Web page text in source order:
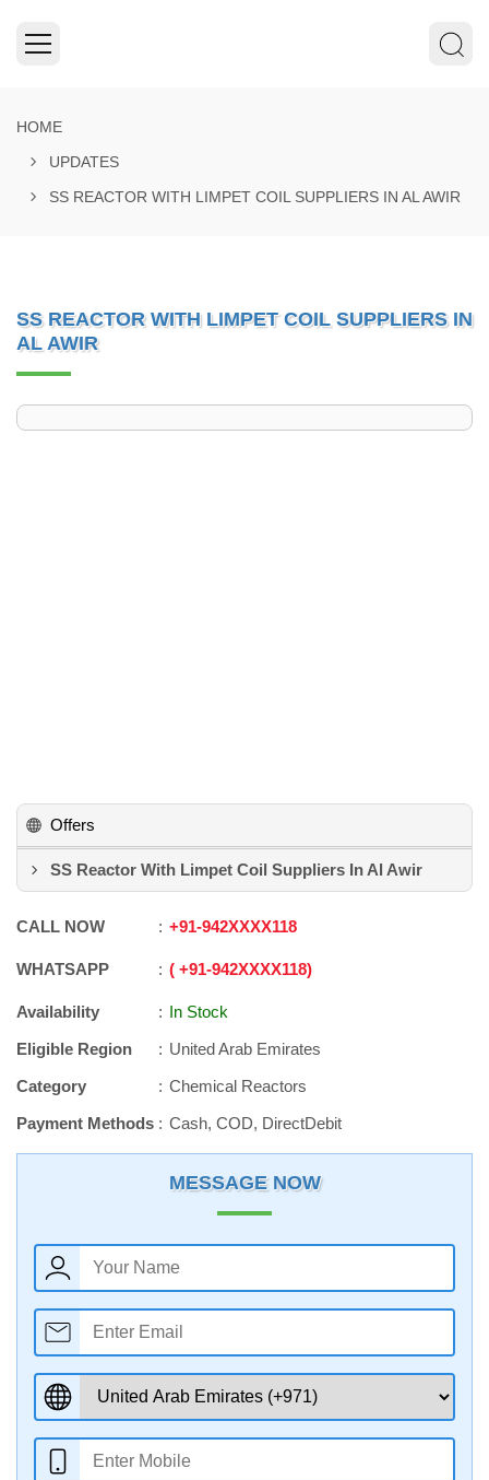
HOME
UPDATES
SS REACTOR WITH LIMPET COIL SUPPLIERS IN AL AWIR
SS REACTOR WITH LIMPET COIL SUPPLIERS IN
AL AWIR
Offers
SS Reactor With Limpet Coil Suppliers In Al Awir
CALL NOW +91-942XXXX118
WHATSAPP +91-942XXXX118
Availability
In Stock
Eligible Region
United Arab Emirates
Category
Chemical Reactors
Payment Methods
Cash, COD, DirectDebit
MESSAGE NOW